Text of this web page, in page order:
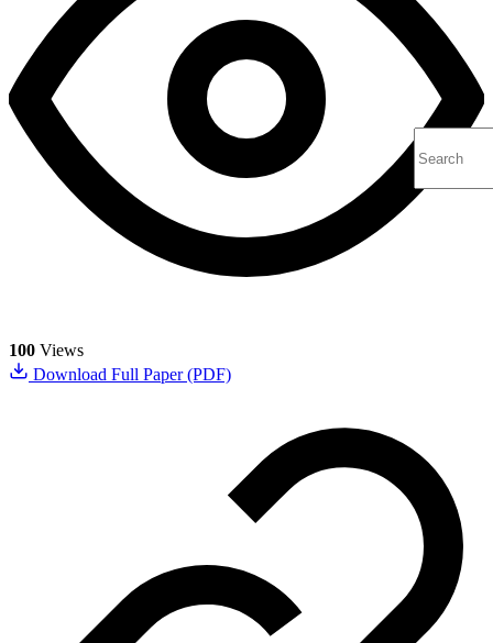
100 Views
Download Full Paper (PDF)